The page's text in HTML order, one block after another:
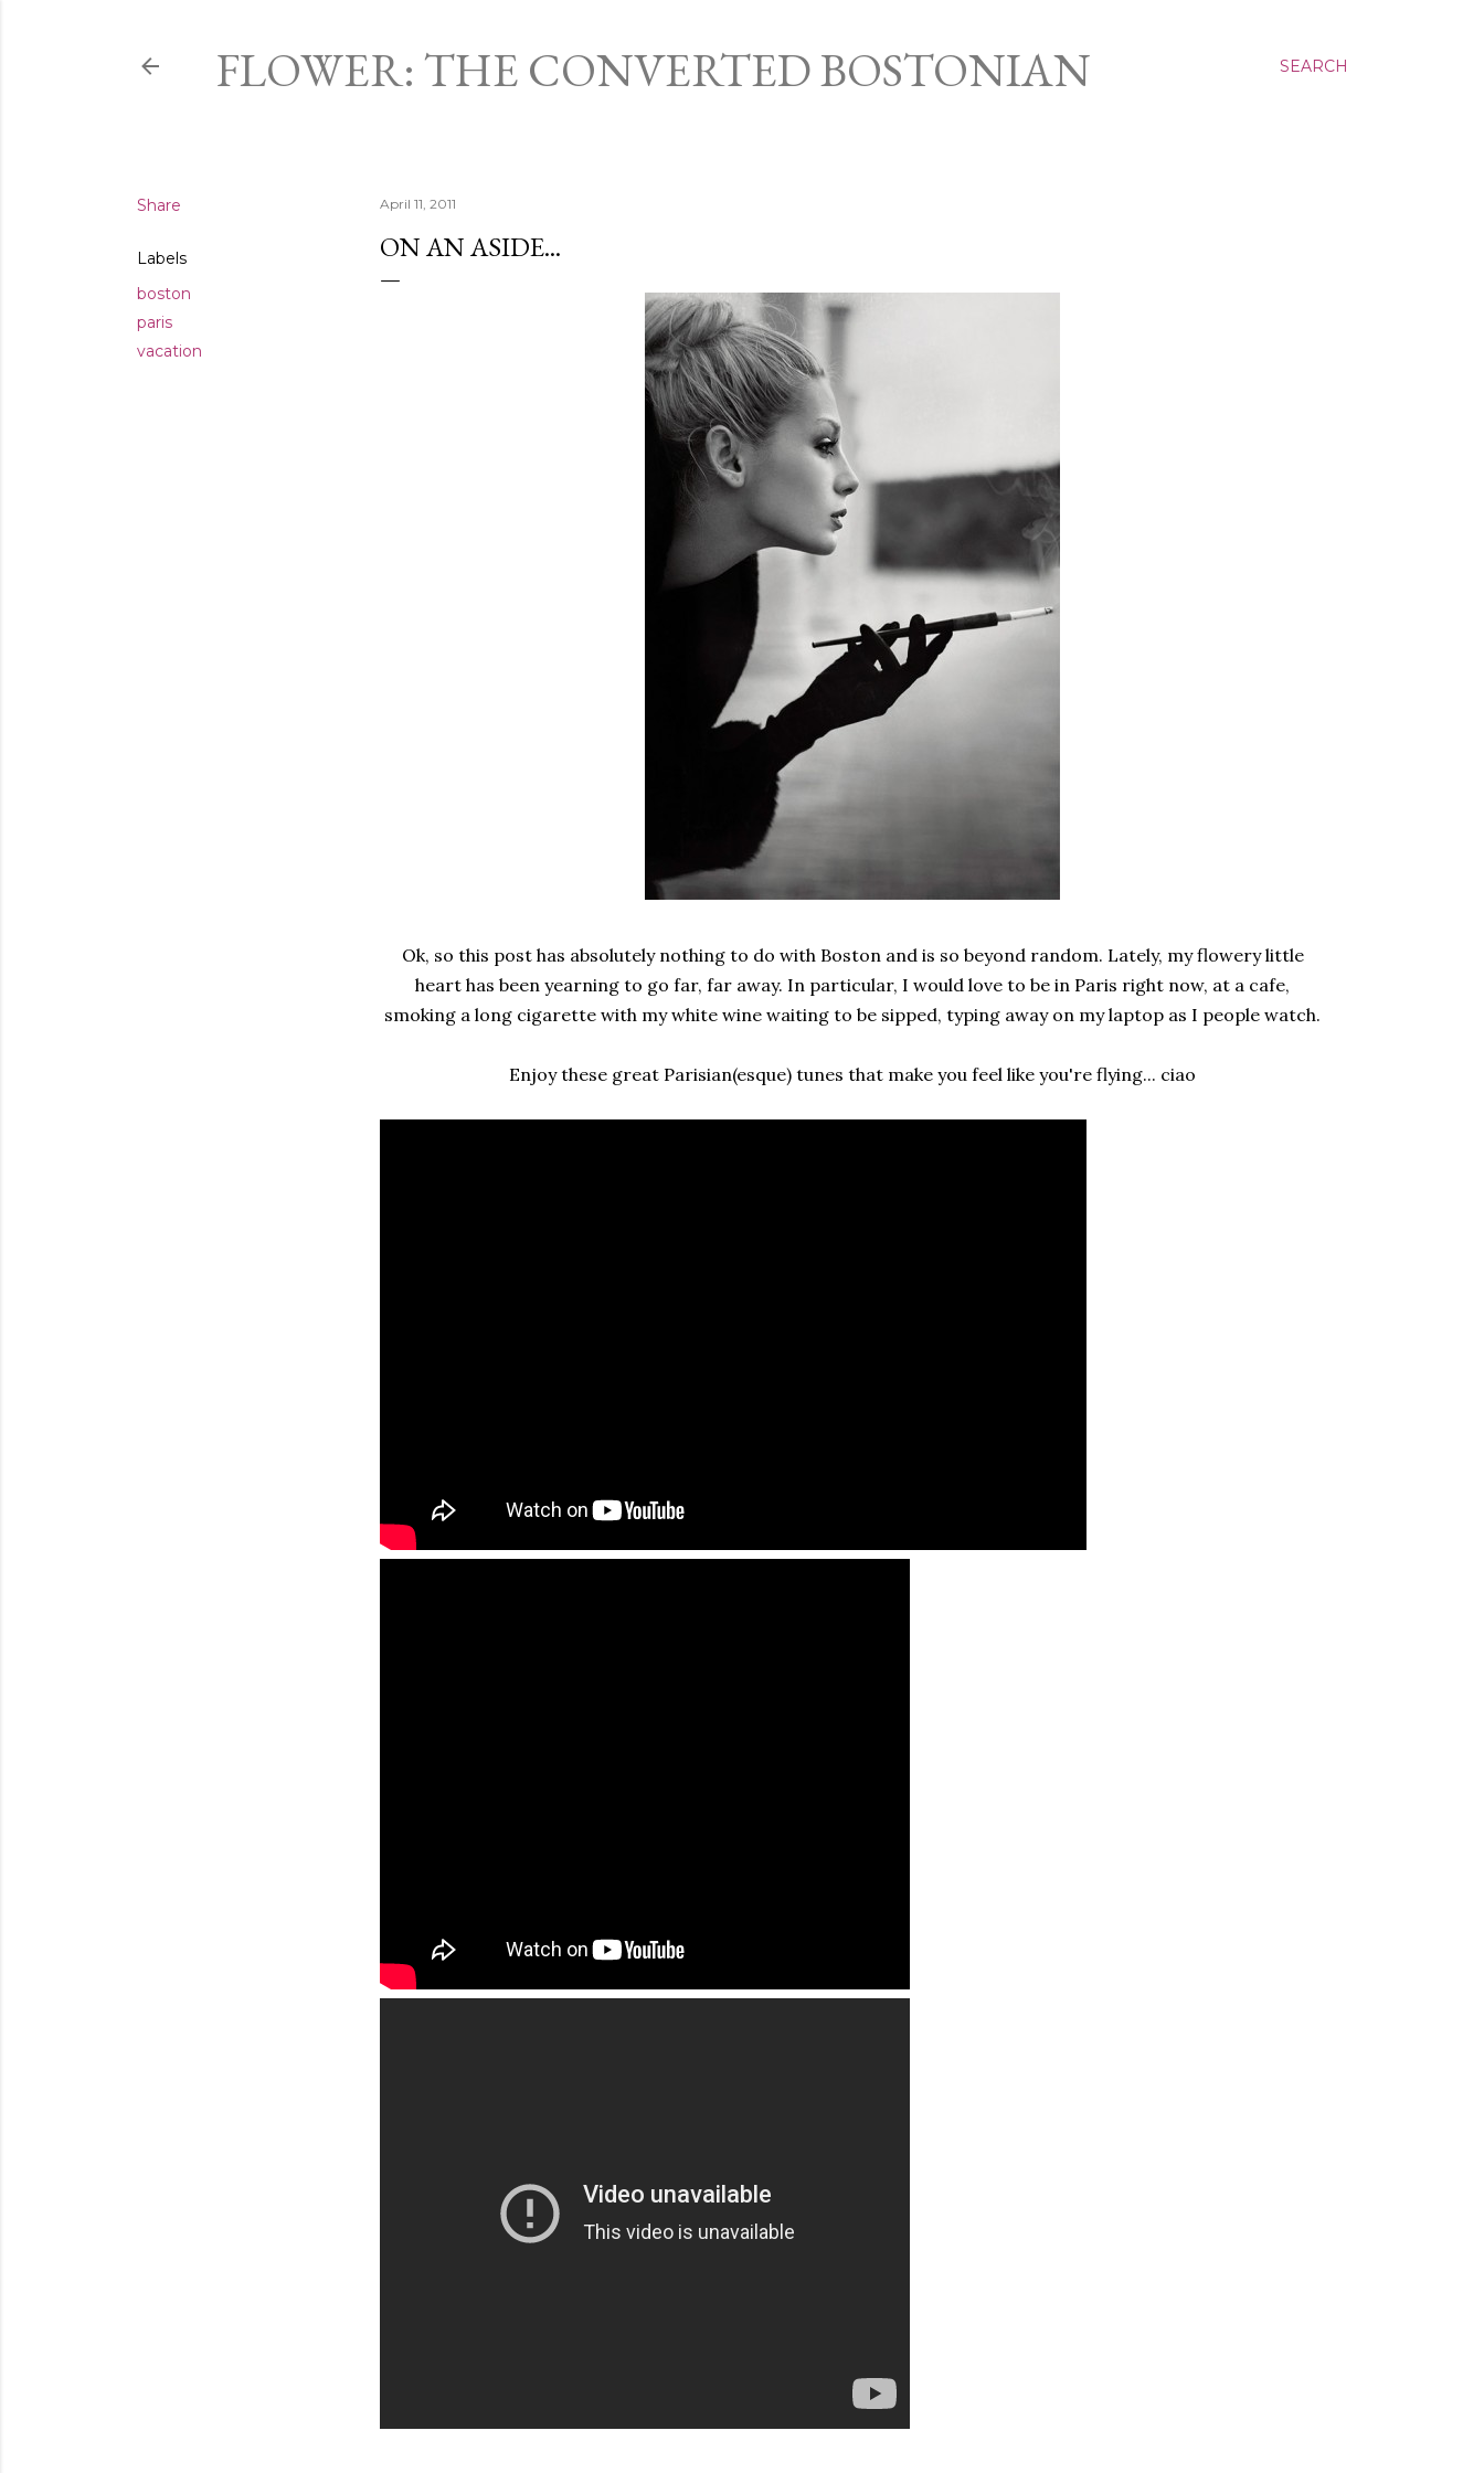
SEARCH
FLOWER: THE CONVERTED BOSTONIAN
Share
Labels
boston
paris
vacation
April 11, 2011
ON AN ASIDE...
Ok, so this post has absolutely nothing to do with Boston and is so beyond random. Lately, my flowery little
heart has been yearning to go far, far away. In particular, I would love to be in Paris right now, at a cafe,
smoking a long cigarette with my white wine waiting to be sipped, typing away on my laptop as I people watch.
Enjoy these great Parisian(esque) tunes that make you feel like you're flying... ciao